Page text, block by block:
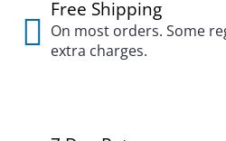
Free Shipping
On most orders. Some
extra charges.